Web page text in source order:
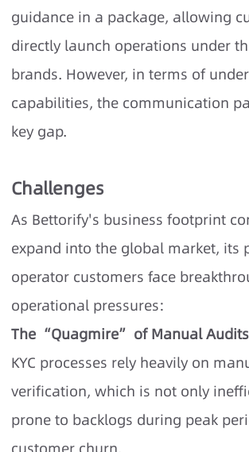
guidance in a package, allowing
directly launch operations under
brands. However, in terms of
capabilities, the communication
key gap.
Challenges
As Bettorify's business footprint
expand into the global market, its
operator customers face
operational pressures:
The “Quagmire” of Manual Audits
KYC processes rely heavily on
verification, which is not only
prone to backlogs during peak